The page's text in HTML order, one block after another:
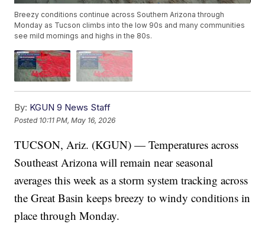
Breezy conditions continue across Southern Arizona through
Monday as Tucson climbs into the low 90s and many communities
see mild mornings and highs in the 80s.
By: KGUN 9 News Staff
Posted 10:11 PM, May 16, 2026
TUCSON, Ariz. (KGUN) — Temperatures across
Southeast Arizona will remain near seasonal
averages this week as a storm system tracking across
the Great Basin keeps breezy to windy conditions in
place through Monday.